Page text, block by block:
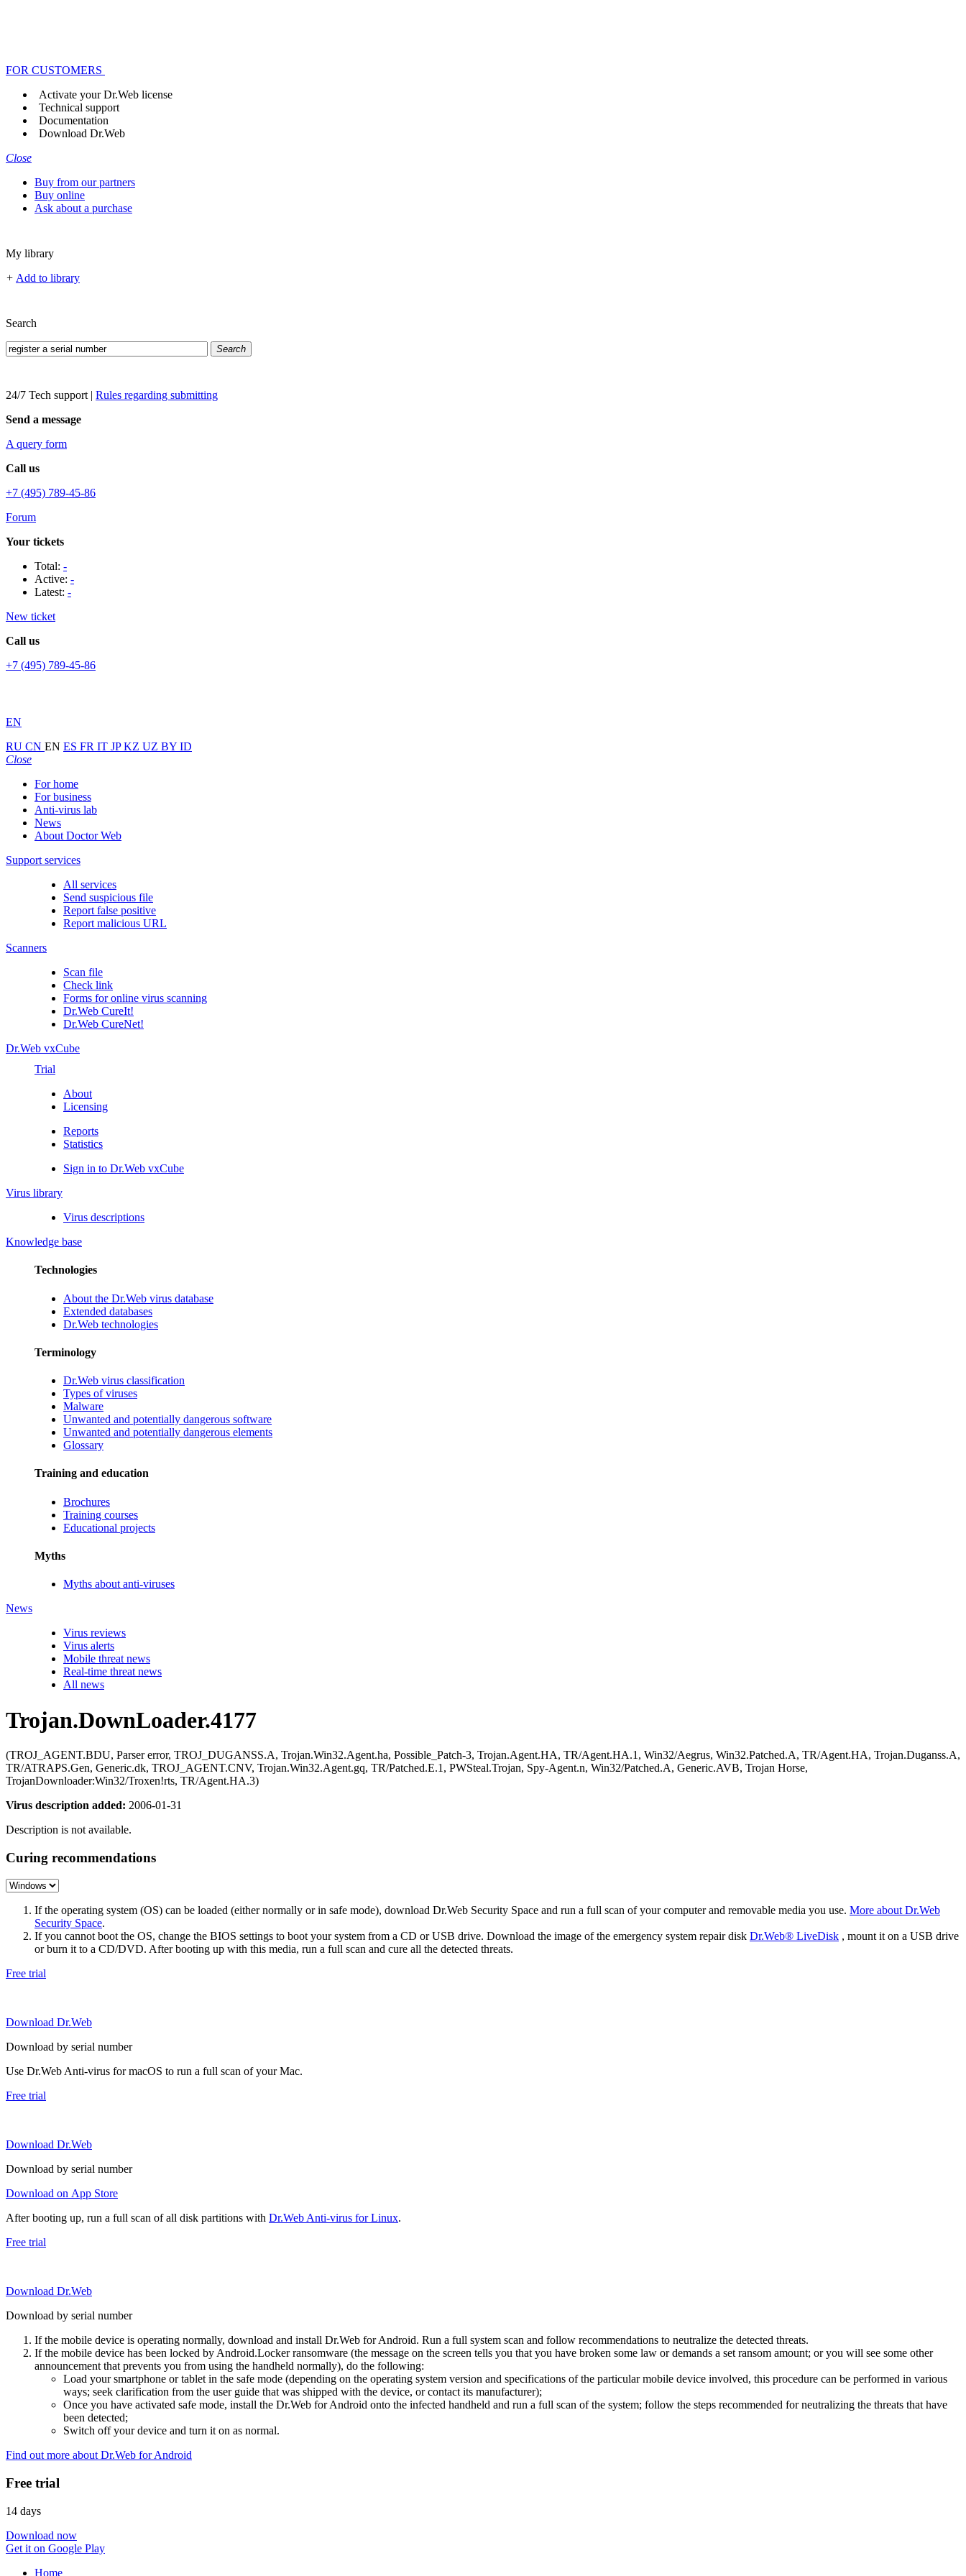
FOR CUSTOMERS
Activate your Dr.Web license
Technical support
Documentation
Download Dr.Web
Close
Buy from our partners
Buy online
Ask about a purchase
My library
+ Add to library
Search
Search
24/7 Tech support | Rules regarding submitting
Send a message
A query form
Call us
+7 (495) 789-45-86
Forum
Your tickets
Total: -
Active: -
Latest: -
New ticket
Call us
+7 (495) 789-45-86
EN
RU CN EN ES FR IT JPKZ UZ BY ID
Close
For home
For business
Anti-virus lab
News
About Doctor Web
Support services
All services
Send suspicious file
Report false positive
Report malicious URL
Scanners
Scan file
Check link
Forms for online virus scanning
Dr.Web CureIt!
Dr.Web CureNet!
Dr.Web vxCube
Trial
About
Licensing
Reports
Statistics
Sign in to Dr.Web vxCube
Virus library
Virus descriptions
Knowledge base
Technologies
About the Dr.Web virus database
Extended databases
Dr.Web technologies
Terminology
Dr.Web virus classification
Types of viruses
Malware
Unwanted and potentially dangerous software
Unwanted and potentially dangerous elements
Glossary
Training and education
Brochures
Training courses
Educational projects
Myths
Myths about anti-viruses
News
Virus reviews
Virus alerts
Mobile threat news
Real-time threat news
All news
Trojan.DownLoader.4177
(TROJ_AGENT.BDU, Parser error, TROJ_DUGANSS.A, Trojan.Win32.Agent.ha, Possible_Patch-3, Trojan.Agent.HA, TR/Agent.HA.1, Win32/Aegrus, Win32.Patched.A, TR/Agent.HA, Trojan.Duganss.A,
TR/ATRAPS.Gen, Generic.dk, TROJ_AGENT.CNV, Trojan.Win32.Agent.gq, TR/Patched.E.1, PWSteal.Trojan, Spy-Agent.n, Win32/Patched.A, Generic.AVB, Trojan Horse,
TrojanDownloader:Win32/Troxen!rts, TR/Agent.HA.3)
Virus description added: 2006-01-31
Description is not available.
Curing recommendations
If the operating system (OS) can be loaded (either normally or in safe mode), download Dr.Web Security Space and run a full scan of your computer and removable media you use. More about Dr.Web
Security Space.
If you cannot boot the OS, change the BIOS settings to boot your system from a CD or USB drive. Download the image of the emergency system repair disk Dr.Web® LiveDisk , mount it on a USB drive
or burn it to a CD/DVD. After booting up with this media, run a full scan and cure all the detected threats.
Free trial
Download Dr.Web
Download by serial number
Use Dr.Web Anti-virus for macOS to run a full scan of your Mac.
Free trial
Download Dr.Web
Download by serial number
Download on App Store
After booting up, run a full scan of all disk partitions with Dr.Web Anti-virus for Linux.
Free trial
Download Dr.Web
Download by serial number
If the mobile device is operating normally, download and install Dr.Web for Android. Run a full system scan and follow recommendations to neutralize the detected threats.
If the mobile device has been locked by Android.Locker ransomware (the message on the screen tells you that you have broken some law or demands a set ransom amount; or you will see some other
announcement that prevents you from using the handheld normally), do the following:
Load your smartphone or tablet in the safe mode (depending on the operating system version and specifications of the particular mobile device involved, this procedure can be performed in various
ways; seek clarification from the user guide that was shipped with the device, or contact its manufacturer);
Once you have activated safe mode, install the Dr.Web for Android onto the infected handheld and run a full scan of the system; follow the steps recommended for neutralizing the threats that have
been detected;
Switch off your device and turn it on as normal.
Find out more about Dr.Web for Android
Free trial
14 days
Download now
Get it on Google Play
Home